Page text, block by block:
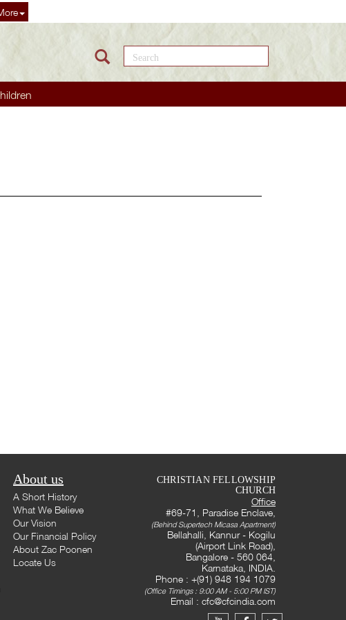
Search this site
About us
A Short History
What We Believe
Our Vision
Our Financial Policy
About Zac Poonen
Locate Us
CHRISTIAN FELLOWSHIP
CHURCH
Office
#69-71, Paradise Enclave,
(Behind Supertech Micasa Apartment)
Bellahalli, Kannur - Kogilu
(Airport Link Road),
Bangalore - 560 064,
Karnataka, INDIA.
Phone : +(91) 948 194 1079
(Office Timings : 9:00 AM - 5:00 PM IST)
Email : cfc@cfcindia.com